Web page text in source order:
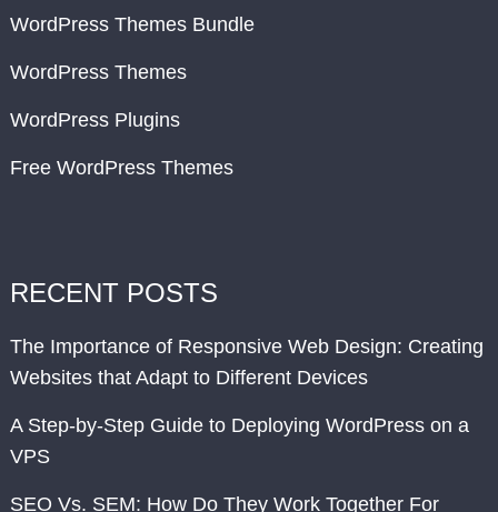
WordPress Themes Bundle
WordPress Themes
WordPress Plugins
Free WordPress Themes
RECENT POSTS
The Importance of Responsive Web Design: Creating
Websites that Adapt to Different Devices
A Step-by-Step Guide to Deploying WordPress on a
VPS
SEO Vs. SEM: How Do They Work Together For